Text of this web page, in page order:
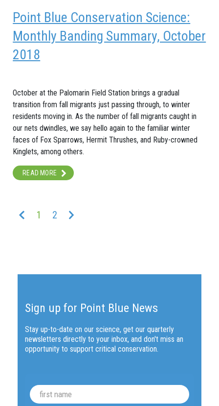
Point Blue Conservation Science:
Monthly Banding Summary, October
2018
October at the Palomarin Field Station brings a gradual
transition from fall migrants just passing through, to winter
residents moving in. As the number of fall migrants caught in
our nets dwindles, we say hello again to the familiar winter
faces of Fox Sparrows, Hermit Thrushes, and Ruby-crowned
Kinglets, among others.
READ MORE
Previous
1 2
Sign up for Point Blue News
Stay up-to-date on our science, get our quarterly
newsletters directly to your inbox, and don't miss an
opportunity to support critical conservation.